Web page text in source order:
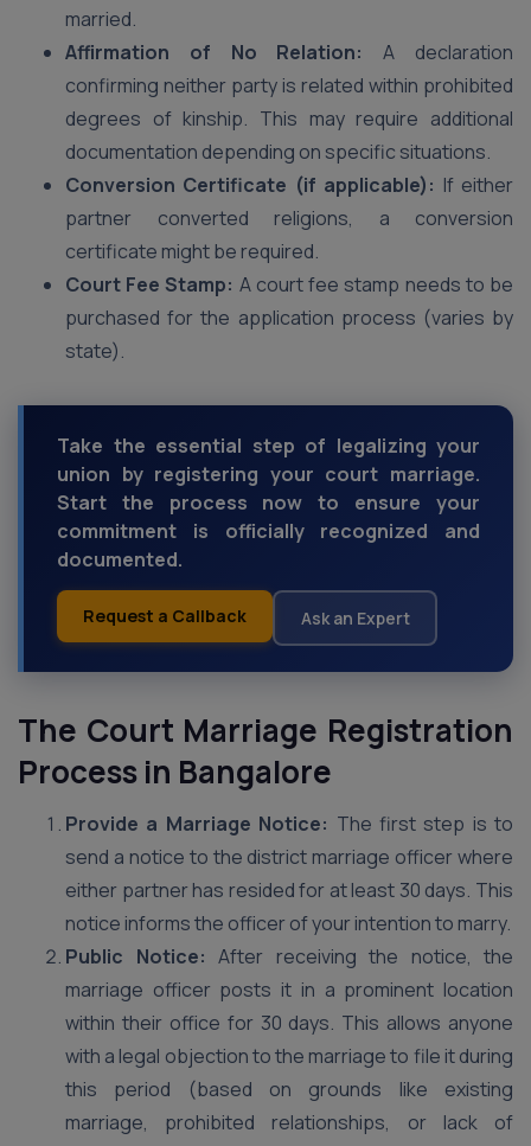
married.
Affirmation of No Relation:
A declaration
confirming neither party is related within prohibited
degrees of kinship. This may require additional
documentation depending on specific situations.
Conversion Certificate (if applicable): If either
partner converted religions, a conversion
certificate might be required.
Court Fee Stamp: A court fee stamp needs to be
purchased for the application process (varies by
state).
Take the essential step of legalizing your
union by registering your court marriage.
Start the process now to ensure your
commitment is officially recognized and
documented.
Request a Callback Ask an Expert
The Court Marriage Registration
Process in Bangalore
Provide a Marriage Notice: The first step is to
send a notice to the district marriage officer where
either partner has resided for at least 30 days. This
notice informs the officer of your intention to marry.
Public Notice: After receiving the notice, the
marriage officer posts it in a prominent location
within their office for 30 days. This allows anyone
with a legal objection to the marriage to file it during
this period (based on grounds like existing
marriage, prohibited relationships, or lack of